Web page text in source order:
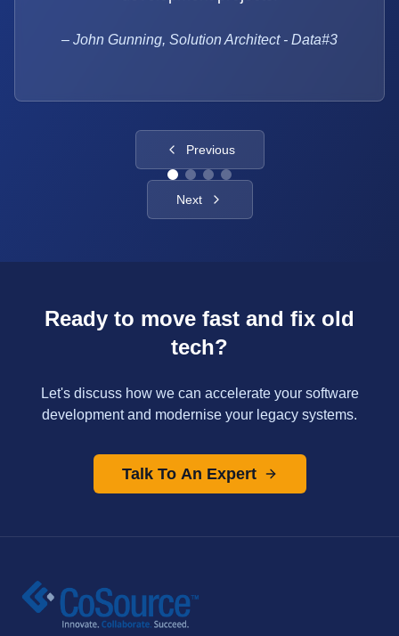
– John Gunning, Solution Architect - Data#3
Previous
Next
Ready to move fast and fix old
tech?
Let's discuss how we can accelerate your software
development and modernise your legacy systems.
Talk To An Expert